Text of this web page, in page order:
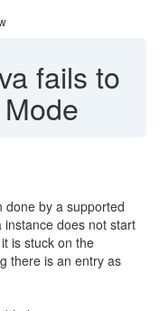
fails to
done by a supported
instance does not start
is stuck on the
there is an entry as